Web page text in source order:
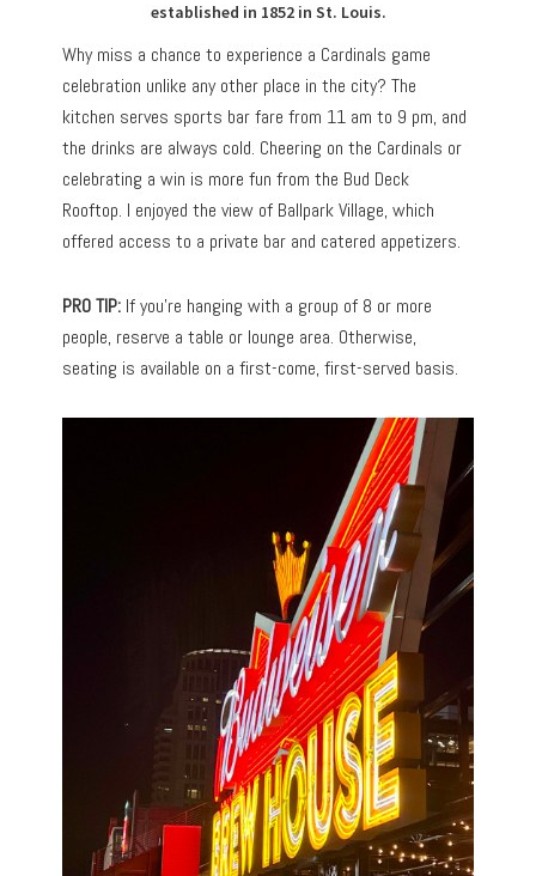
established in 1852 in St. Louis.
Why miss a chance to experience a Cardinals game
celebration unlike any other place in the city? The
kitchen serves sports bar fare from 11 am to 9 pm, and
the drinks are always cold. Cheering on the Cardinals or
celebrating a win is more fun from the Bud Deck
Rooftop. I enjoyed the view of Ballpark Village, which
offered access to a private bar and catered appetizers.
PRO TIP: If you’re hanging with a group of 8 or more
people, reserve a table or lounge area. Otherwise,
seating is available on a first-come, first-served basis.